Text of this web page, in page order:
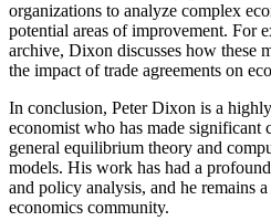
organizations to analyze complex
potential areas of improvement. For
archive, Dixon discusses how these
the impact of trade agreements on
In conclusion, Peter Dixon is a
economist who has made
general equilibrium theory and
models. His work has had a
and policy analysis, and he remains
economics community.